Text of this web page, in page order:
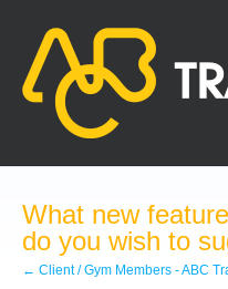
content
What new
do you wish to
← Client / Gym Members - ABC